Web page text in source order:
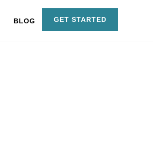
BLOG GET STARTED